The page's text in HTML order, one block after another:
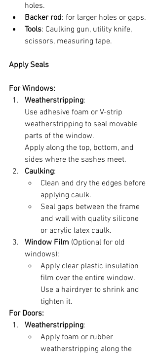
holes.
Backer rod: for larger holes or gaps.
Tools: Caulking gun, utility knife,
scissors, measuring tape.
Apply Seals
For Windows:
Weatherstripping:
Use adhesive foam or V-strip
weatherstripping to seal movable
parts of the window.
Apply along the top, bottom, and
sides where the sashes meet.
Caulking:
Clean and dry the edges before
applying caulk.
Seal gaps between the frame
and wall with quality silicone
or acrylic latex caulk.
Window Film (Optional for old
windows):
Apply clear plastic insulation
film over the entire window.
Use a hairdryer to shrink and
tighten it.
For Doors:
Weatherstripping:
Apply foam or rubber
weatherstripping along the